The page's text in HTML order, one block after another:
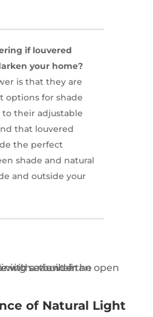
if louvered
your home?
is that they are
options for shade
their adjustable
that louvered
the perfect
shade and natural
and outside your
of Natural Light